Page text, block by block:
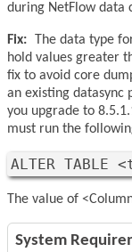
during NetFlow data
Fix:
The data type
hold values greater
fix to avoid core
an existing datasync
you upgrade to
must run the
ALTER TABLE
The value of
System